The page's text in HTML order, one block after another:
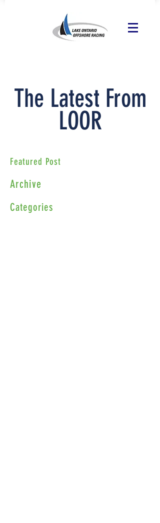
The Latest From
LOOR
Featured Post
Archive
Categories